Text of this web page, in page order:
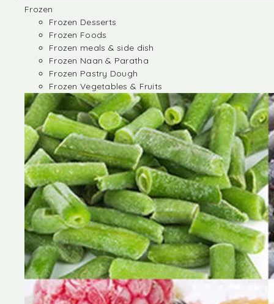
Frozen
Frozen Desserts
Frozen Foods
Frozen meals & side dish
Frozen Naan & Paratha
Frozen Pastry Dough
Frozen Vegetables & Fruits